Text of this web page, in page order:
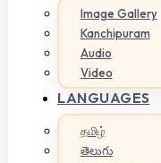
Image Gallery
Kanchipuram
Audio
Video
LANGUAGES
தமிழ்
తెలుగు